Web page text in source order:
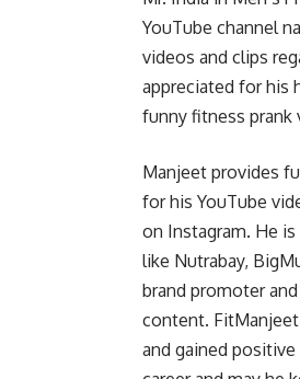
YouTube channel
videos and clips
appreciated for his
funny fitness prank
Manjeet provides
for his YouTube
on Instagram. He
like Nutrabay,
brand promoter
content.
and gained